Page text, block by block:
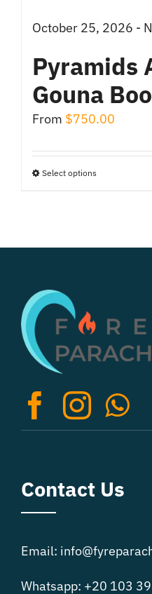
page
October 25, 2026 -
Pyramids
Gouna
From $750.00
Select optionsThis
multiple
may
be
on
Contact Us
Email:
Whatsapp: +20 103